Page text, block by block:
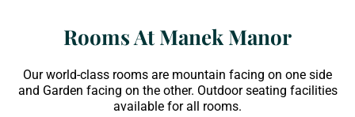
Rooms At Manek Manor
Our world-class rooms are mountain facing on one side
and Garden facing on the other. Outdoor seating facilities
available for all rooms.